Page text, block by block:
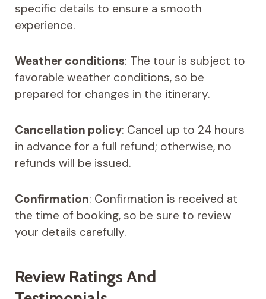
specific details to ensure a smooth
experience.
Weather conditions: The tour is subject to
favorable weather conditions, so be
prepared for changes in the itinerary.
Cancellation policy: Cancel up to 24 hours
in advance for a full refund; otherwise, no
refunds will be issued.
Confirmation: Confirmation is received at
the time of booking, so be sure to review
your details carefully.
Review Ratings And